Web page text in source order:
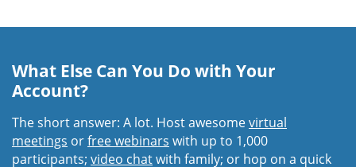
What Else Can You Do with Your
Account?
The short answer: A lot. Host awesomevirtual
meetings orfree webinars with up to 1,000
participants; video chatwith family; or hop on a quick